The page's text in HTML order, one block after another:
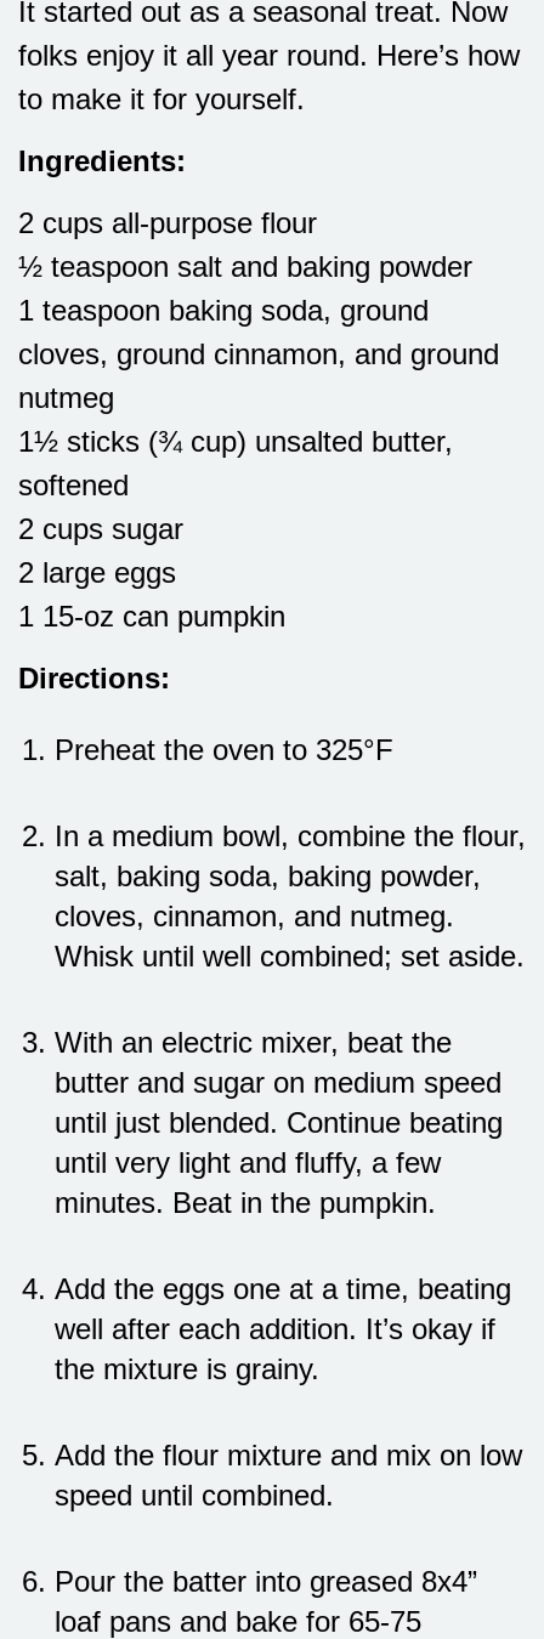
It started out as a seasonal treat. Now
folks enjoy it all year round. Here’s how
to make it for yourself.
Ingredients:
2 cups all-purpose flour
½ teaspoon salt and baking powder
1 teaspoon baking soda, ground
cloves, ground cinnamon, and ground
nutmeg
1½ sticks (¾ cup) unsalted butter,
softened
2 cups sugar
2 large eggs
1 15-oz can pumpkin
Directions:
Preheat the oven to 325°F
In a medium bowl, combine the flour,
salt, baking soda, baking powder,
cloves, cinnamon, and nutmeg.
Whisk until well combined; set aside.
With an electric mixer, beat the
butter and sugar on medium speed
until just blended. Continue beating
until very light and fluffy, a few
minutes. Beat in the pumpkin.
Add the eggs one at a time, beating
well after each addition. It’s okay if
the mixture is grainy.
Add the flour mixture and mix on low
speed until combined.
Pour the batter into greased 8x4”
loaf pans and bake for 65-75